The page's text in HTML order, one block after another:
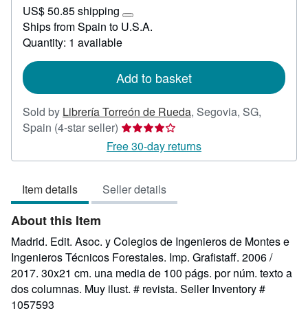
59.52
US$ 50.85 shipping
Learn
more
rates
Ships from Spain to U.S.A.
Quantity: 1 available
Add to basket
Sold by Librería Torreón de Rueda, Segovia, SG,
Spain (4-star seller) Seller
rating
4
of
5
Free 30-day returns
Item details Seller details
About this Item
Madrid. Edit. Asoc. y Colegios de Ingenieros de Montes e
Ingenieros Técnicos Forestales. Imp. Grafistaff. 2006 /
2017. 30x21 cm. una media de 100 págs. por núm. texto a
dos columnas. Muy ilust. # revista. Seller Inventory #
1057593